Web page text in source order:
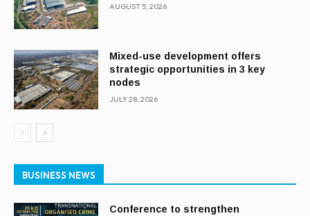
AUGUST 5, 2026
Mixed-use development offers
strategic opportunities in 3 key
nodes
JULY 28, 2026
BUSINESS NEWS
Conference to strengthen